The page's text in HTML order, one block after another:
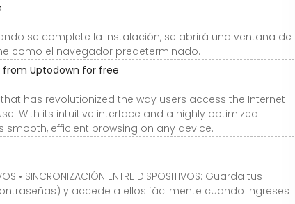
se complete la instalación, se abrirá una ventana de
como el navegador predeterminado.
Uptodown for free
has revolutionized the way users access the Internet
With its intuitive interface and a highly optimized
smooth, efficient browsing on any device.
• SINCRONIZACIÓN ENTRE DISPOSITIVOS: Guarda tus
y accede a ellos fácilmente cuando ingreses